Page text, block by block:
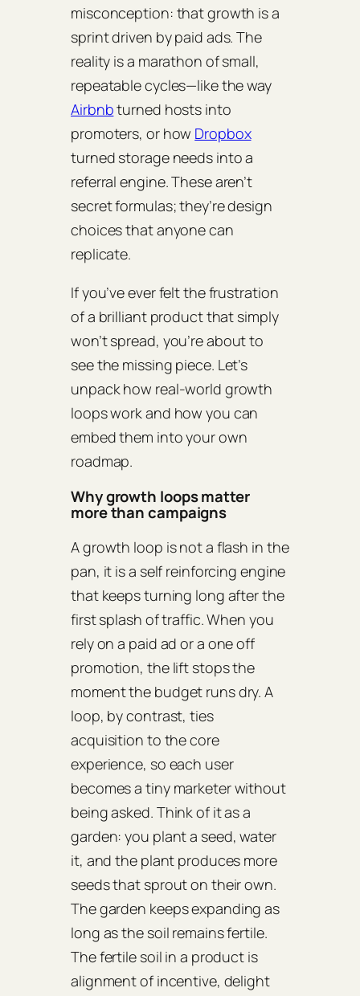
misconception: that growth is a
sprint driven by paid ads. The
reality is a marathon of small,
repeatable cycles—like the way
Airbnbturned hosts into
promoters, or how Dropbox
turned storage needs into a
referral engine. These aren’t
secret formulas; they’re design
choices that anyone can
replicate.
If you’ve ever felt the frustration
of a brilliant product that simply
won’t spread, you’re about to
see the missing piece. Let’s
unpack how real‑world growth
loops work and how you can
embed them into your own
roadmap.
Why growth loops matter
more than campaigns
A growth loop is not a flash in the
pan, it is a self reinforcing engine
that keeps turning long after the
first splash of traffic. When you
rely on a paid ad or a one off
promotion, the lift stops the
moment the budget runs dry. A
loop, by contrast, ties
acquisition to the core
experience, so each user
becomes a tiny marketer without
being asked. Think of it as a
garden: you plant a seed, water
it, and the plant produces more
seeds that sprout on their own.
The garden keeps expanding as
long as the soil remains fertile.
The fertile soil in a product is
alignment of incentive, delight